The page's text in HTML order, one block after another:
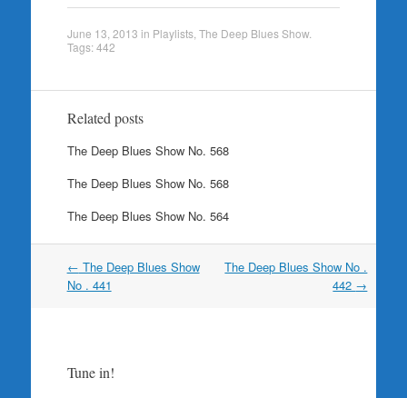
June 13, 2013 in Playlists, The Deep Blues Show.
Tags:442
Related posts
The Deep Blues Show No. 568
The Deep Blues Show No. 568
The Deep Blues Show No. 564
Post
navigation
← The Deep Blues Show
No . 441
The Deep Blues Show No .
442 →
Tune in!